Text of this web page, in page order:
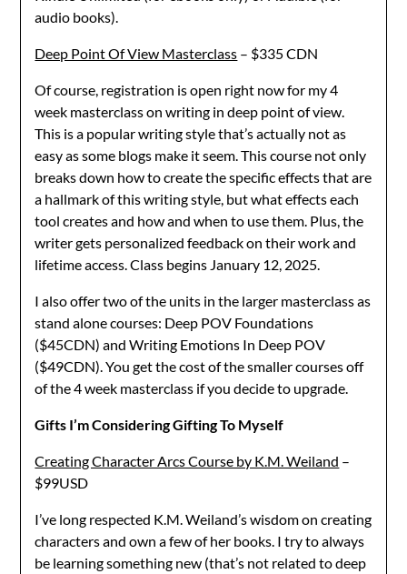
audio books).
Deep Point Of View Masterclass – $335 CDN
Of course, registration is open right now for my 4
week masterclass on writing in deep point of view.
This is a popular writing style that’s actually not as
easy as some blogs make it seem. This course not only
breaks down how to create the specific effects that are
a hallmark of this writing style, but what effects each
tool creates and how and when to use them. Plus, the
writer gets personalized feedback on their work and
lifetime access. Class begins January 12, 2025.
I also offer two of the units in the larger masterclass as
stand alone courses: Deep POV Foundations
($45CDN) and Writing Emotions In Deep POV
($49CDN). You get the cost of the smaller courses off
of the 4 week masterclass if you decide to upgrade.
Gifts I’m Considering Gifting To Myself
Creating Character Arcs Course by K.M. Weiland –
$99USD
I’ve long respected K.M. Weiland’s wisdom on creating
characters and own a few of her books. I try to always
be learning something new (that’s not related to deep